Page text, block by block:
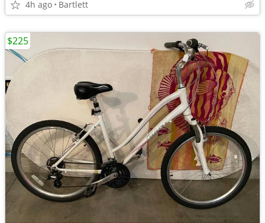
4h ago Bartlett
$225